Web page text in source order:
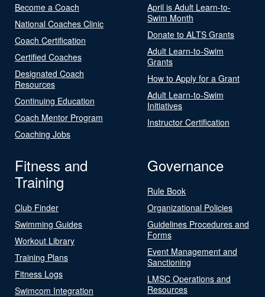
Become a Coach
National Coaches Clinic
Coach Certification
Certified Coaches
Designated Coach
Resources
Continuing Education
Coach Mentor Program
Coaching Jobs
April is Adult Learn-to-
Swim Month
Donate to ALTS Grants
Adult Learn-to-Swim
Grants
How to Apply for a Grant
Adult Learn-to-Swim
Initiatives
Instructor Certification
Fitness and
Training
Club Finder
Swimming Guides
Workout Library
Training Plans
Fitness Logs
Swimcom Integration
Governance
Rule Book
Organizational Policies
Guidelines Procedures and
Forms
Event Management and
Sanctioning
LMSC Operations and
Resources